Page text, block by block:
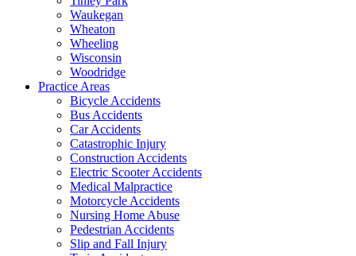
Waukegan
Wheaton
Wheeling
Wisconsin
Woodridge
Practice Areas
Bicycle Accidents
Bus Accidents
Car Accidents
Catastrophic Injury
Construction Accidents
Electric Scooter Accidents
Medical Malpractice
Motorcycle Accidents
Nursing Home Abuse
Pedestrian Accidents
Slip and Fall Injury